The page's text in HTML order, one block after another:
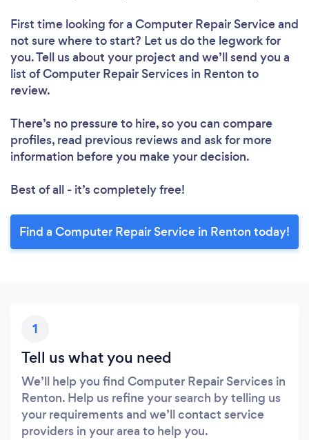
First time looking for a Computer Repair Serviceand
not sure where to start? Let us do the legwork for
you. Tell us about your project and we’ll send you a
list of Computer Repair Services in Renton to
review.
There’s no pressure to hire, so you can compare
profiles, read previous reviews and ask for more
information before you make your decision.
Best of all - it’s completely free!
Find a Computer Repair Service in Renton today!
1
Tell us what you need
We’ll help you find Computer Repair Services in
Renton. Help us refine your search by telling us
your requirements and we’ll contact service
providers in your area to help you.